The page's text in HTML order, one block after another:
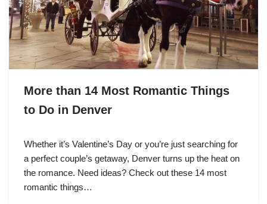
More than 14 Most Romantic Things
to Do in Denver
Whether it’s Valentine’s Day or you’re just searching for
a perfect couple’s getaway, Denver turns up the heat on
the romance. Need ideas? Check out these 14 most
romantic things…